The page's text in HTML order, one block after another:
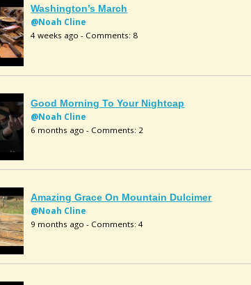
Washington’s March
@Noah Cline
4 weeks ago - Comments: 8
Good Morning To Your Nightcap
@Noah Cline
6 months ago - Comments: 2
Amazing Grace On Mountain Dulcimer
@Noah Cline
9 months ago - Comments: 4